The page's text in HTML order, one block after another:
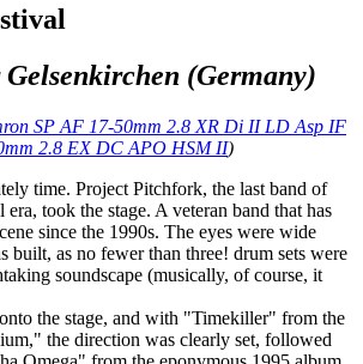
(Germany)
SP AF 17-50mm 2.8 XR Di II LD Asp IF
2.8 EX DC APO HSM II)
time. Project Pitchfork, the last band of
took the stage. A veteran band that has
since the 1990s. The eyes were wide
built, as no fewer than three! drum sets were
soundscape (musically, of course, it
the stage, and with "Timekiller" from the
the direction was clearly set, followed